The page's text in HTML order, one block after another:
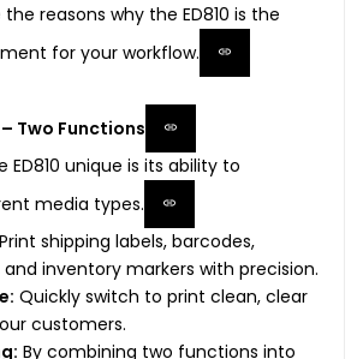
reasons why the ED810 is the
for your workflow.
Two Functions
unique is its ability to
media types.
Print shipping labels, barcodes,
inventory markers with precision.
Quickly switch to print clean, clear
customers.
By combining two functions into